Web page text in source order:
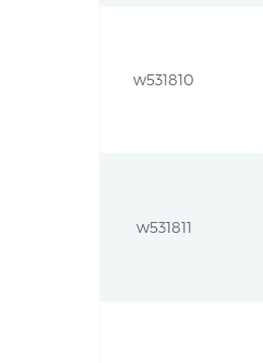
w531810
w531811